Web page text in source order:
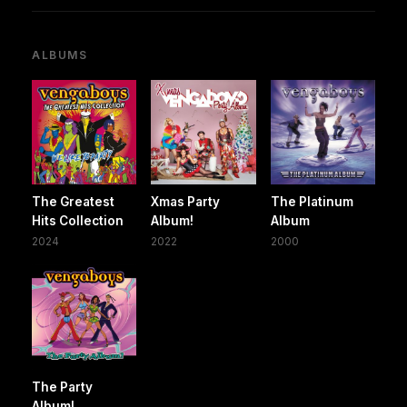
ALBUMS
The Greatest
Hits Collection
2024
Xmas Party
Album!
2022
The Platinum
Album
2000
The Party